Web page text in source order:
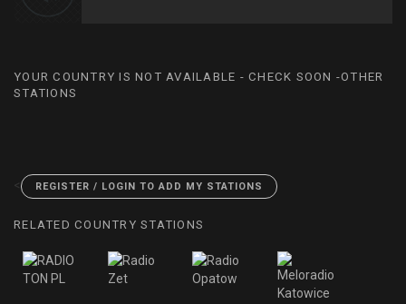
YOUR COUNTRY IS NOT AVAILABLE - CHECK SOON -OTHER
STATIONS
< REGISTER / LOGIN TO ADD MY STATIONS
RELATED COUNTRY STATIONS